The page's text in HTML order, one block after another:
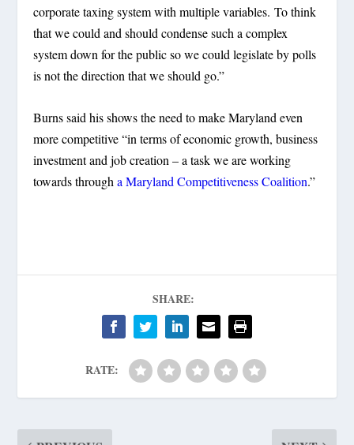
corporate taxing system with multiple variables. To think
that we could and should condense such a complex
system down for the public so we could legislate by polls
is not the direction that we should go.”
Burns said his shows the need to make Maryland even
more competitive “in terms of economic growth, business
investment and job creation – a task we are working
towards througha Maryland Competitiveness Coalition.”
SHARE:
RATE: